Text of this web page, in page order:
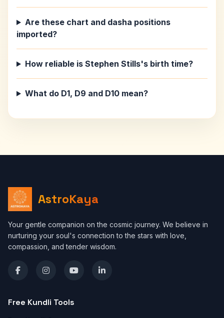
Are these chart and dasha positions
imported?
How reliable is Stephen Stills's birth time?
What do D1, D9 and D10 mean?
AstroKaya
Your gentle companion on the cosmic journey. We believe in
nurturing your soul's connection to the stars with love,
compassion, and tender wisdom.
Free Kundli Tools